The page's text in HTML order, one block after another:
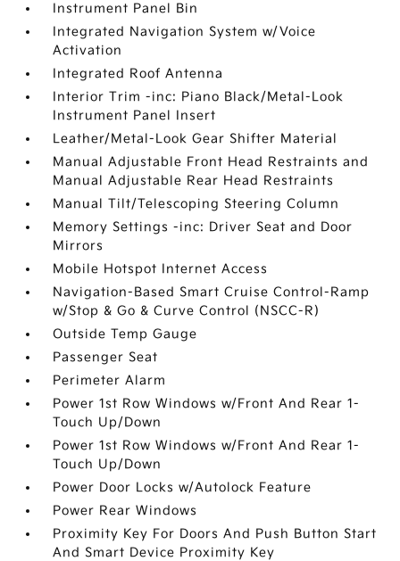
Instrument Panel Bin
Integrated Navigation System w/Voice
Activation
Integrated Roof Antenna
Interior Trim -inc: Piano Black/Metal-Look
Instrument Panel Insert
Leather/Metal-Look Gear Shifter Material
Manual Adjustable Front Head Restraints and
Manual Adjustable Rear Head Restraints
Manual Tilt/Telescoping Steering Column
Memory Settings -inc: Driver Seat and Door
Mirrors
Mobile Hotspot Internet Access
Navigation-Based Smart Cruise Control-Ramp
w/Stop & Go & Curve Control (NSCC-R)
Outside Temp Gauge
Passenger Seat
Perimeter Alarm
Power 1st Row Windows w/Front And Rear 1-
Touch Up/Down
Power 1st Row Windows w/Front And Rear 1-
Touch Up/Down
Power Door Locks w/Autolock Feature
Power Rear Windows
Proximity Key For Doors And Push Button Start
And Smart Device Proximity Key